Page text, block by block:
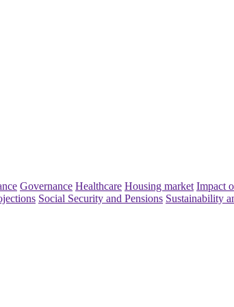
Governance Healthcare Housing market Impact
Social Security and Pensions Sustainability